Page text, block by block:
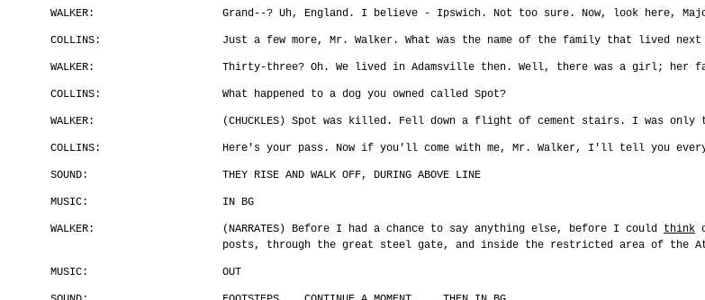
WALKER: Grand--? Uh, England. I believe - Ipswich. Not too sure. Now, look here,
COLLINS: Just a few more, Mr. Walker. What was the name of the family that lived
WALKER: Thirty-three? Oh. We lived in Adamsville then. Well, there was a girl; her
COLLINS: What happened to a dog you owned called Spot?
WALKER: (CHUCKLES) Spot was killed. Fell down a flight of cement stairs. I was only
COLLINS: Here's your pass. Now if you'll come with me, Mr. Walker, I'll tell you
SOUND: THEY RISE AND WALK OFF, DURING ABOVE LINE
MUSIC: IN BG
WALKER: (NARRATES) Before I had a chance to say anything else, before I could think
posts, through the great steel gate, and inside the restricted area of the
MUSIC: OUT